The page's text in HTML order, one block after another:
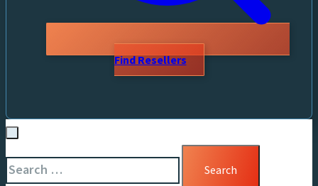
Find Resellers
Search
for: